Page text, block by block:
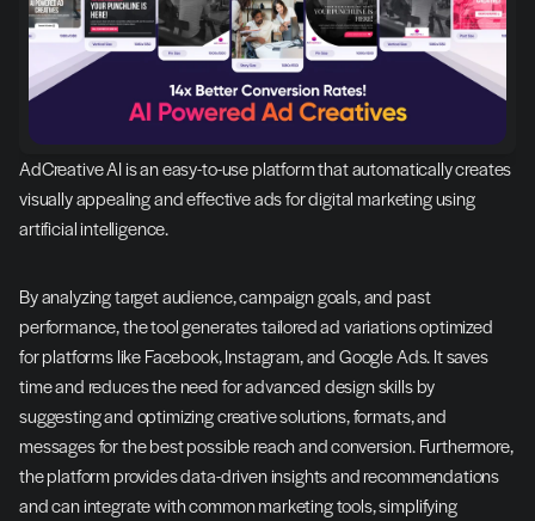
AdCreative AI is an easy-to-use platform that automatically creates
visually appealing and effective ads for digital marketing using
artificial intelligence.
By analyzing target audience, campaign goals, and past
performance, the tool generates tailored ad variations optimized
for platforms like Facebook, Instagram, and Google Ads. It saves
time and reduces the need for advanced design skills by
suggesting and optimizing creative solutions, formats, and
messages for the best possible reach and conversion. Furthermore,
the platform provides data-driven insights and recommendations
and can integrate with common marketing tools, simplifying